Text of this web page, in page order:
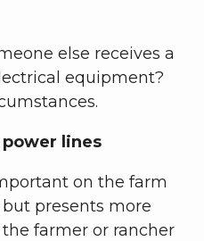
else receives a
equipment?
lines
on the farm
presents more
farmer or rancher